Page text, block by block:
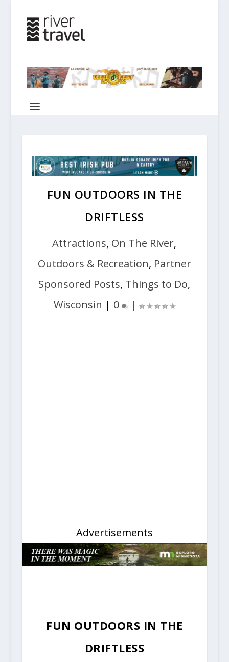
FUN OUTDOORS IN THE
DRIFTLESS
Attractions, On The River,
Outdoors & Recreation, Partner
Sponsored Posts, Things to Do,
Wisconsin | 0 |
Advertisements
FUN OUTDOORS IN THE
DRIFTLESS